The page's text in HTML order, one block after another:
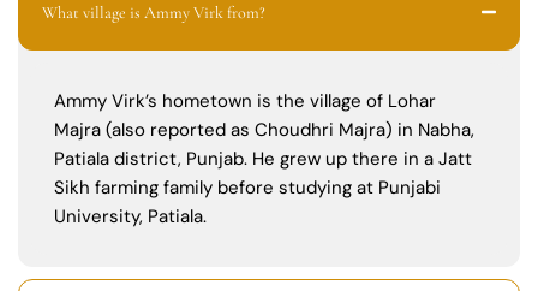
What village is Ammy Virk from?
Ammy Virk’s hometown is the village of Lohar
Majra (also reported as Choudhri Majra) in Nabha,
Patiala district, Punjab. He grew up there in a Jatt
Sikh farming family before studying at Punjabi
University, Patiala.